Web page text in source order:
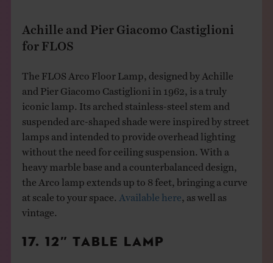
Achille and Pier Giacomo Castiglioni
for FLOS
The FLOS Arco Floor Lamp, designed by Achille
and Pier Giacomo Castiglioni in 1962, is a truly
iconic lamp. Its arched stainless-steel stem and
suspended arc-shaped shade were inspired by street
lamps and intended to provide overhead lighting
without the need for ceiling suspension. With a
heavy marble base and a counterbalanced design,
the Arco lamp extends up to 8 feet, bringing a curve
at scale to your space. Available here , as well as
vintage.
17. 12″ TABLE LAMP